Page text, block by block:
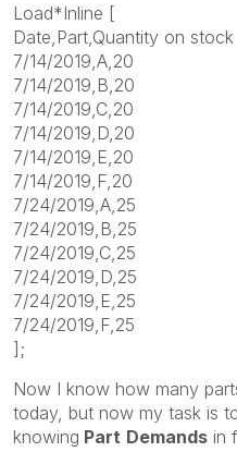
Load*Inline [
Date,Part,Quantity on stock
7/14/2019,A,20
7/14/2019,B,20
7/14/2019,C,20
7/14/2019,D,20
7/14/2019,E,20
7/14/2019,F,20
7/24/2019,A,25
7/24/2019,B,25
7/24/2019,C,25
7/24/2019,D,25
7/24/2019,E,25
7/24/2019,F,25
];
Now I know how many
today, but now my task is
knowing Part Demands in